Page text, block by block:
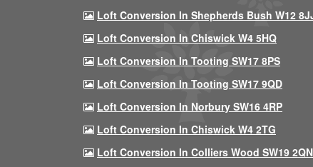
Loft Conversion In Shepherds Bush W12
Loft Conversion In Chiswick W4 5HQ
Loft Conversion In Tooting SW17 8PS
Loft Conversion In Tooting SW17 9QD
Loft Conversion In Norbury SW16 4RP
Loft Conversion In Chiswick W4 2TG
Loft Conversion In Colliers Wood SW19 2QN